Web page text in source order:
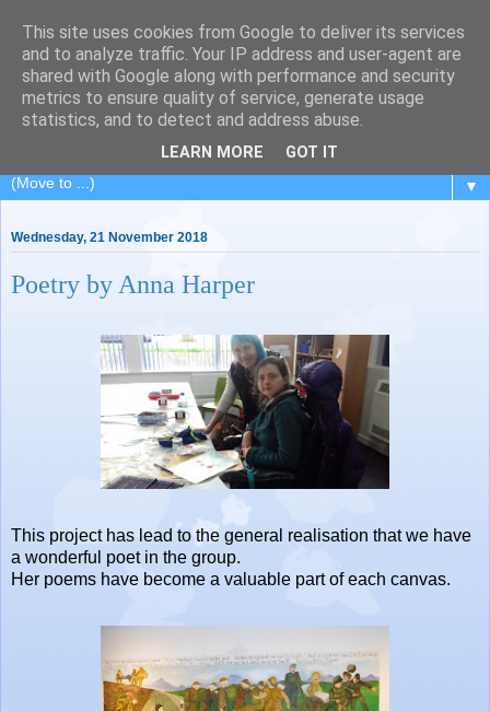
Painting for Pleasure
A painting class in Royal Leamington Spa, Warwickshire.
Charity no: 1188676
▼
Wednesday, 21 November 2018
Poetry by Anna Harper
This project has lead to the general realisation that we have
a wonderful poet in the group.
Her poems have become a valuable part of each canvas.
This site uses cookies from Google to deliver its services
and to analyze traffic. Your IP address and user-agent are
shared with Google along with performance and security
metrics to ensure quality of service, generate usage
statistics, and to detect and address abuse.
LEARN MORE GOT IT